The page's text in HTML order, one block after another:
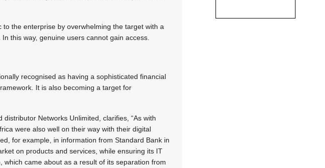
the enterprise by overwhelming the target with a
this way, genuine users cannot gain access.
recognised as having a sophisticated financial
It is also becoming a target for
Networks Unlimited, clarifies, “As with
were also well on their way with their digital
for example, in information from Standard Bank in
on products and services, while ensuring its IT
which came about as a result of its separation from